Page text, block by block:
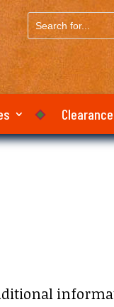
Search
for...
Clearance